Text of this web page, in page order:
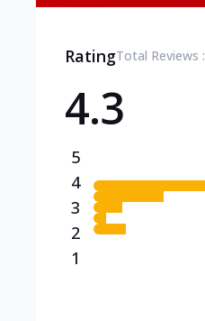
RatingTotal Reviews :
4.3
5
4
3
2
1